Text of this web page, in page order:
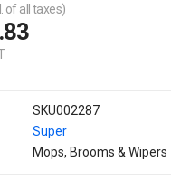
of all taxes)
SKU002287
Super
Mops, Brooms & Wipers